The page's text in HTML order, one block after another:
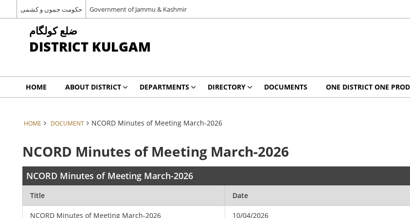
حکومت جموں و کشمی Government of Jammu & Kashmir
ضلع کولگام
DISTRICT KULGAM
HOME ABOUT DISTRICT DEPARTMENTS DIRECTORY DOCUMENTS ONE DISTRICT ONE
HOME DOCUMENT NCORD Minutes of Meeting March-2026
NCORD Minutes of Meeting March-2026
NCORD Minutes of Meeting March-2026
Title Date
NCORD Minutes of Meeting March-2026 10/04/2026